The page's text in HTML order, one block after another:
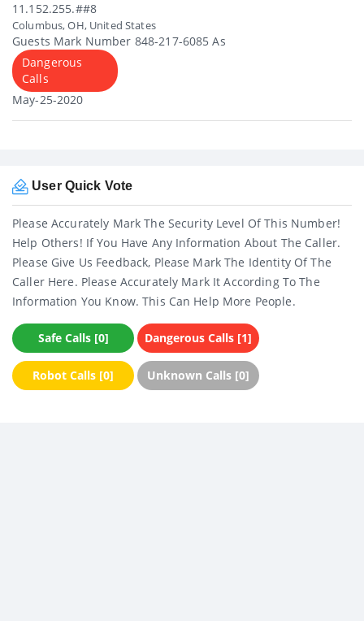
11.152.255.##8
Columbus, OH, United States
Guests Mark Number 848-217-6085 As
Dangerous
Calls
May-25-2020
User Quick Vote
Please Accurately Mark The Security Level Of This Number!
Help Others! If You Have Any Information About The Caller.
Please Give Us Feedback, Please Mark The Identity Of The
Caller Here. Please Accurately Mark It According To The
Information You Know. This Can Help More People.
Safe Calls [0] Dangerous Calls [1]
Robot Calls [0] Unknown Calls [0]